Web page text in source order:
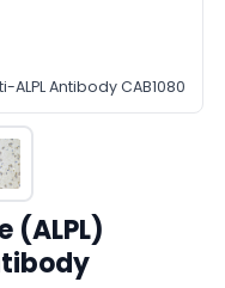
Antibody CAB1080
(ALPL)